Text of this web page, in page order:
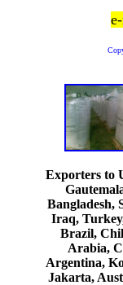
Exporters to
Bangladesh,
Iraq,
Brazil,
Arabia,
Argentina,
Jakarta,